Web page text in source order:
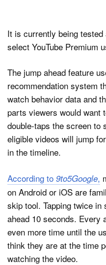
It is currently being
select YouTube Premium
The jump ahead feature
recommendation system
watch behavior data and
parts viewers would want
double-taps the screen to
eligible videos will jump
in the timeline.
According to 9to5Google,
on Android or iOS are
skip tool. Tapping twice
ahead 10 seconds. Every
even more time until the
think they are at the time
watching the video.